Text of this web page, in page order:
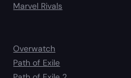
Marvel Rivals
Overwatch
Path of Exile